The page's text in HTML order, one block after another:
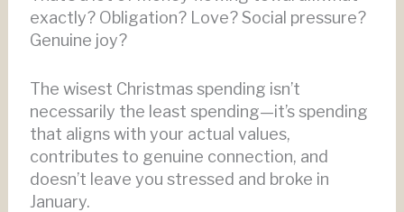
exactly? Obligation? Love? Social pressure?
Genuine joy?
The wisest Christmas spending isn’t
necessarily the least spending—it’s spending
that aligns with your actual values,
contributes to genuine connection, and
doesn’t leave you stressed and broke in
January.